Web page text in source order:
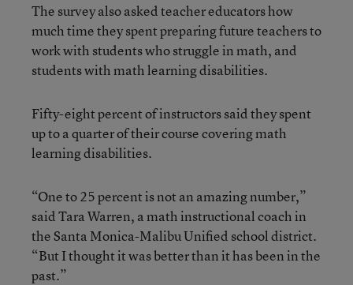
The survey also asked teacher educators how
much time they spent preparing future teachers to
work with students who struggle in math, and
students with math learning disabilities.
Fifty-eight percent of instructors said they spent
up to a quarter of their course covering math
learning disabilities.
“One to 25 percent is not an amazing number,”
said Tara Warren, a math instructional coach in
the Santa Monica-Malibu Unified school district.
“But I thought it was better than it has been in the
past.”